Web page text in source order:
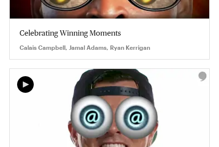
Celebrating Winning Moments
Calais Campbell, Jamal Adams, Ryan Kerrigan